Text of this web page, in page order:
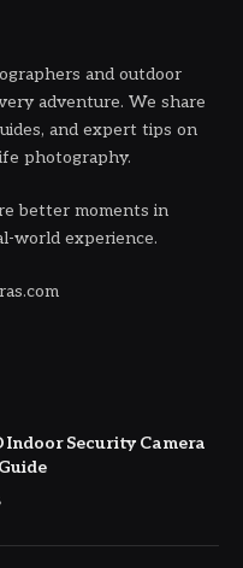
and outdoor
adventure. We share
and expert tips on
photography.
better moments in
world experience.
Indoor Security Camera